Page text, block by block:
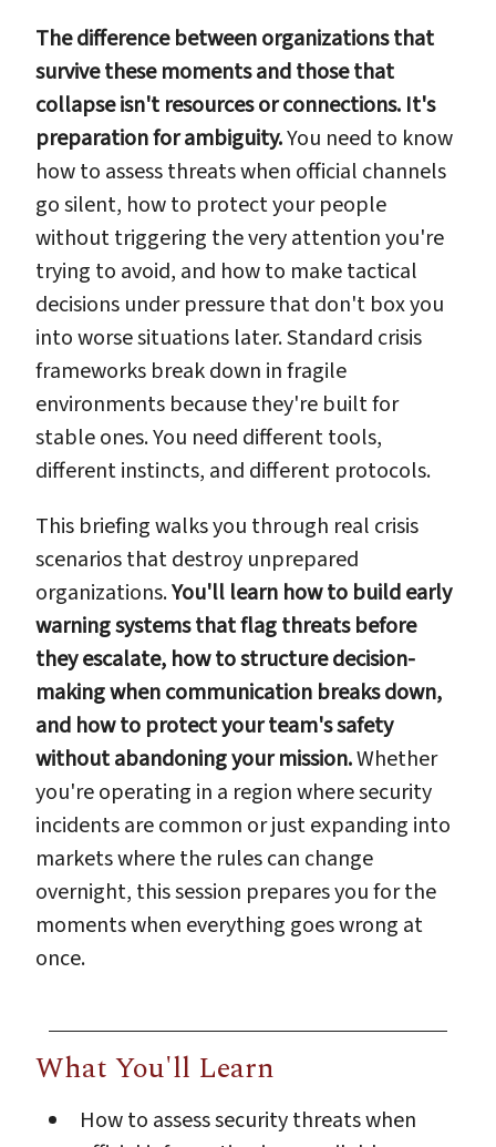
The difference between organizations that
survive these moments and those that
collapse isn't resources or connections. It's
preparation for ambiguity.You need to know
how to assess threats when official channels
go silent, how to protect your people
without triggering the very attention you're
trying to avoid, and how to make tactical
decisions under pressure that don't box you
into worse situations later. Standard crisis
frameworks break down in fragile
environments because they're built for
stable ones. You need different tools,
different instincts, and different protocols.
This briefing walks you through real crisis
scenarios that destroy unprepared
organizations.You'll learn how to build early
warning systems that flag threats before
they escalate, how to structure decision-
making when communication breaks down,
and how to protect your team's safety
without abandoning your mission.Whether
you're operating in a region where security
incidents are common or just expanding into
markets where the rules can change
overnight, this session prepares you for the
moments when everything goes wrong at
once.
What You'll Learn
How to assess security threats when